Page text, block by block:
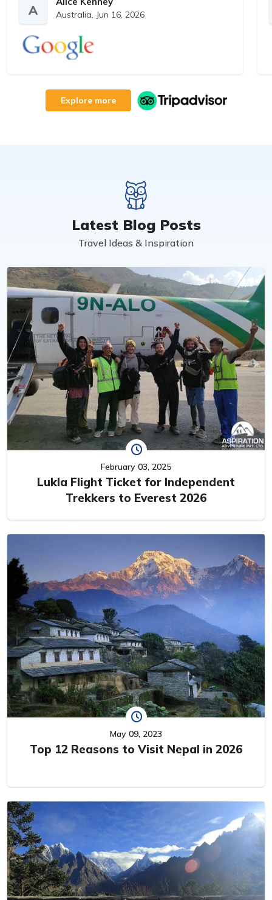
book again!
A Australia, Jun 16, 2026
Explore more
Latest Blog Posts
Travel Ideas & Inspiration
February 03, 2025
Lukla Flight Ticket for Independent
Trekkers to Everest 2026
May 09, 2023
Top 12 Reasons to Visit Nepal in 2026